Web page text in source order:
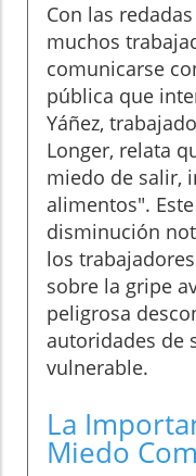
Con las
muchos
comunicarse
pública que
Yáñez,
Longer, relata
miedo de salir,
alimentos".
disminución
los
sobre la gripe
peligrosa
autoridades de
vulnerable.
La
Miedo